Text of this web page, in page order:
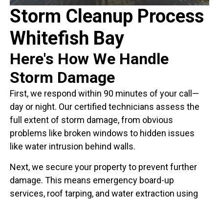
Storm Cleanup Process
Whitefish Bay
Here's How We Handle
Storm Damage
First, we respond within 90 minutes of your call—
day or night. Our certified technicians assess the
full extent of storm damage, from obvious
problems like broken windows to hidden issues
like water intrusion behind walls.
Next, we secure your property to prevent further
damage. This means emergency board-up
services, roof tarping, and water extraction using